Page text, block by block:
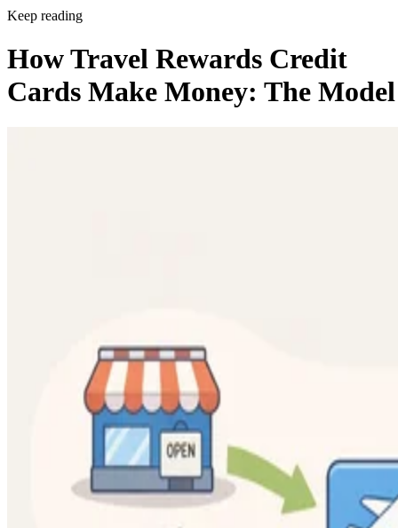
Keep reading
How Travel Rewards Credit
Cards Make Money: The Model